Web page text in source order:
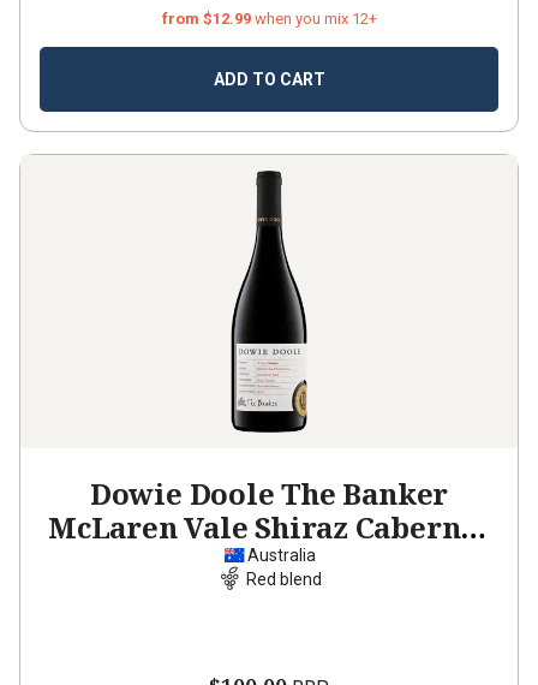
from $12.99 when you mix 12+
ADD TO CART
Dowie Doole The Banker
McLaren Vale Shiraz Cabernet
2023
Australia
Red blend